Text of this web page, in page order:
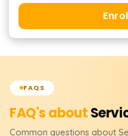
FAQS
FAQ's about
Common questions about